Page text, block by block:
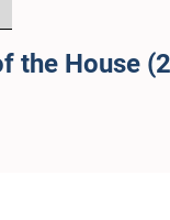
the House